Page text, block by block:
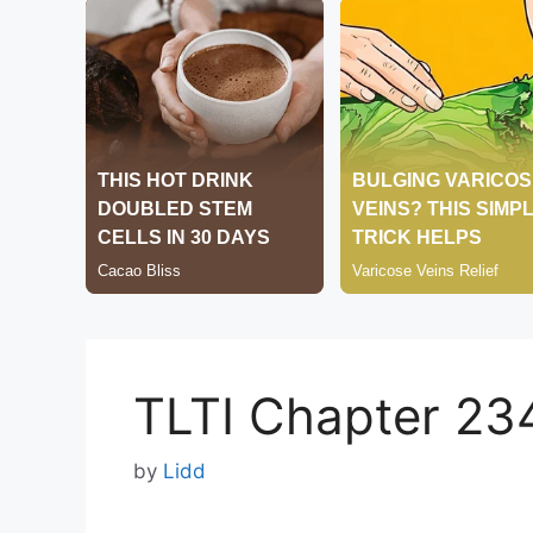
TLTI Chapter
by Lidd